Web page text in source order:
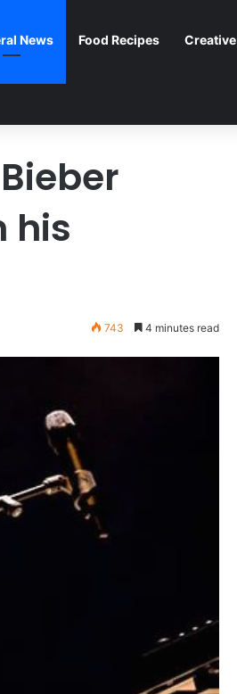
News Food Recipes Creative
his
743 4 minutes read